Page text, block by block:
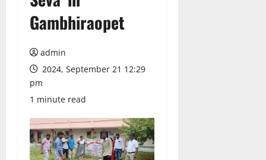
Gambhiraopet
admin
2024, September 21 12:29
pm
1 minute read